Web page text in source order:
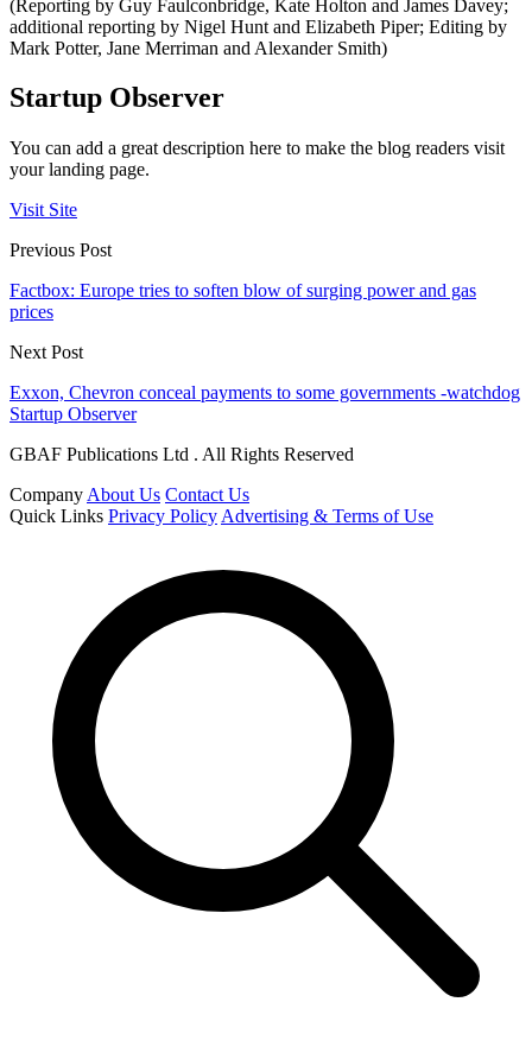
(Reporting by Guy Faulconbridge, Kate Holton and James Davey;
additional reporting by Nigel Hunt and Elizabeth Piper; Editing by
Mark Potter, Jane Merriman and Alexander Smith)
Startup Observer
You can add a great description here to make the blog readers visit
your landing page.
Visit Site
Previous Post
Factbox: Europe tries to soften blow of surging power and gas
prices
Next Post
Exxon, Chevron conceal payments to some governments -watchdog
Startup Observer
GBAF Publications Ltd . All Rights Reserved
Company About Us Contact Us
Quick Links Privacy Policy Advertising & Terms of Use